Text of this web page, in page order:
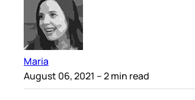
Maria
August 06, 2021 – 2 min read